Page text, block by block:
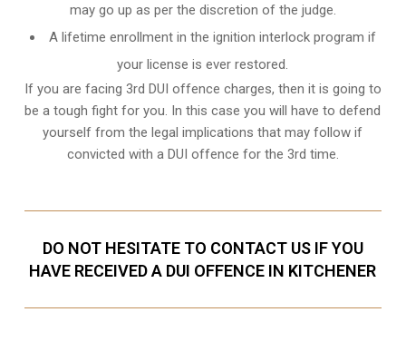
may go up as per the discretion of the judge.
A lifetime enrollment in the ignition interlock program if
your license is ever restored.
If you are facing 3rd DUI offence charges, then it is going to
be a tough fight for you. In this case you will have to defend
yourself from the legal implications that may follow if
convicted with a DUI offence for the 3rd time.
DO NOT HESITATE TO CONTACT US IF YOU
HAVE RECEIVED A DUI OFFENCE IN KITCHENER